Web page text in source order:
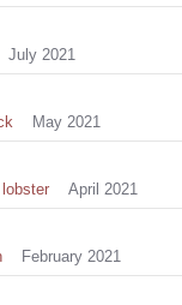
July 2021
May 2021
lobster April 2021
February 2021